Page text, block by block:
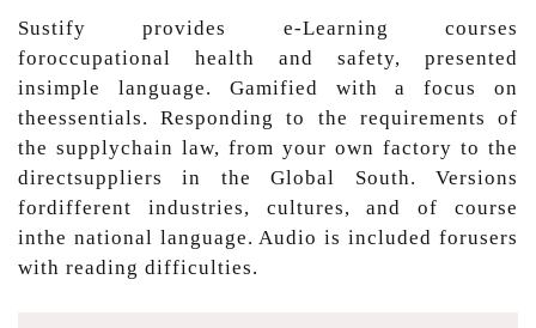
Sustify provides e-Learning courses
foroccupational health and safety, presented
insimple language. Gamified with a focus on
theessentials. Responding to the requirements of
the supplychain law, from your own factory to the
directsuppliers in the Global South. Versions
fordifferent industries, cultures, and of course
inthe national language. Audio is included forusers
with reading difficulties.